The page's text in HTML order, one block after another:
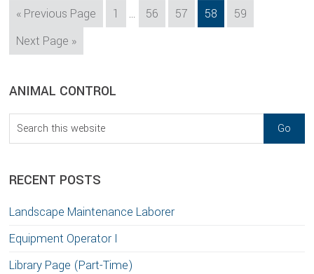
« Go
Previous Page Page
1
Interim
pages
… Page
56 Page
57 Page
58 Page
59
Go
to
Next Page »
sidebar
Blog
Sidebar
ANIMAL CONTROL
Search
this
RECENT POSTS
Landscape Maintenance Laborer
Equipment Operator I
Library Page (Part-Time)